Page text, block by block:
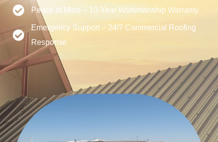
Peace of Mind – 10-Year Workmanship Warranty
Emergency Support – 24/7 Commercial Roofing
Response